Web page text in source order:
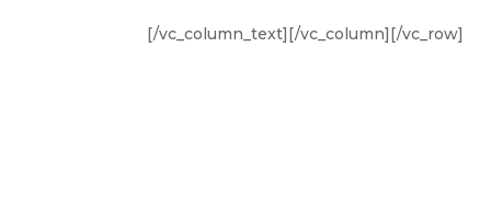
[/vc_column_text][/vc_column][/vc_row]